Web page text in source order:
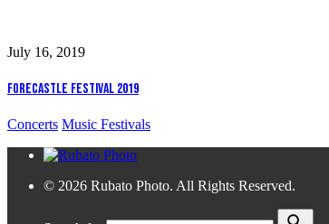
July 16, 2019
Forecastle Festival 2019
Concerts Music Festivals
© 2026 Rubato Photo. All Rights Reserved.